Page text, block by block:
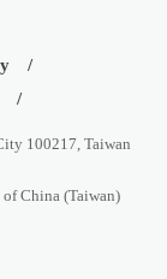
100217, Taiwan
China (Taiwan)